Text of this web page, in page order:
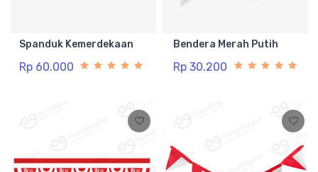
Spanduk Kemerdekaan
Rp 60.000
Bendera Merah Putih
Rp 30.200